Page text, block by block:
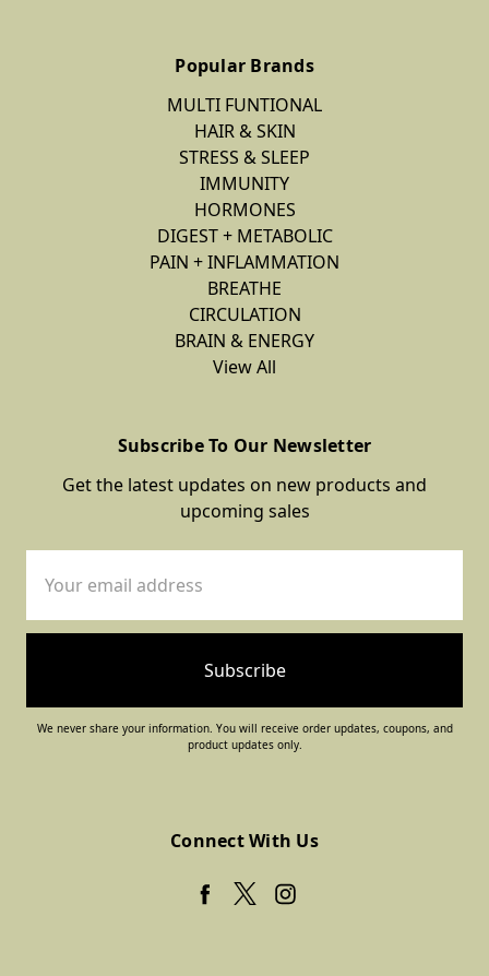
Popular Brands
MULTI FUNTIONAL
HAIR & SKIN
STRESS & SLEEP
IMMUNITY
HORMONES
DIGEST + METABOLIC
PAIN + INFLAMMATION
BREATHE
CIRCULATION
BRAIN & ENERGY
View All
Subscribe To Our Newsletter
Get the latest updates on new products and
upcoming sales
Address
We never share your information. You will receive order updates, coupons, and
product updates only.
Connect With Us